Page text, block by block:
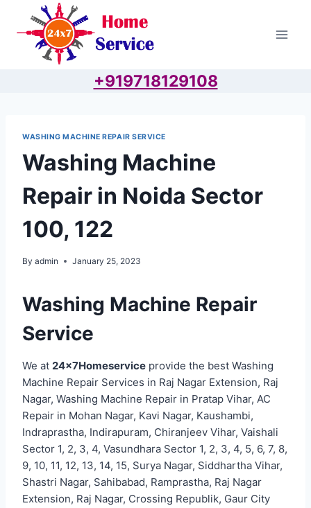
content
+919718129108
WASHING MACHINE REPAIR SERVICE
Washing Machine
Repair in Noida Sector
100, 122
By admin January 25, 2023
Washing Machine Repair
Service
We at 24x7Homeservice provide the best Washing
Machine Repair Services in Raj Nagar Extension, Raj
Nagar, Washing Machine Repair in Pratap Vihar, AC
Repair in Mohan Nagar, Kavi Nagar, Kaushambi,
Indraprastha, Indirapuram, Chiranjeev Vihar, Vaishali
Sector 1, 2, 3, 4, Vasundhara Sector 1, 2, 3, 4, 5, 6, 7, 8,
9, 10, 11, 12, 13, 14, 15, Surya Nagar, Siddhartha Vihar,
Shastri Nagar, Sahibabad, Ramprastha, Raj Nagar
Extension, Raj Nagar, Crossing Republik, Gaur City